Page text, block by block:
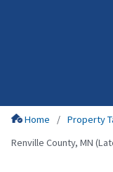
Home Property
Renville County, MN